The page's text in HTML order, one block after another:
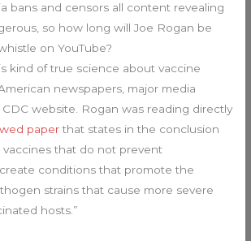
bans and censors all content revealing
so how long will Joe Rogan be
on YouTube?
kind of true science about vaccine
newspapers, major media
website. Rogan was reading directly
paperthat states in the conclusion
vaccines that do not prevent
conditions that promote the
strains that cause more severe
hosts.”